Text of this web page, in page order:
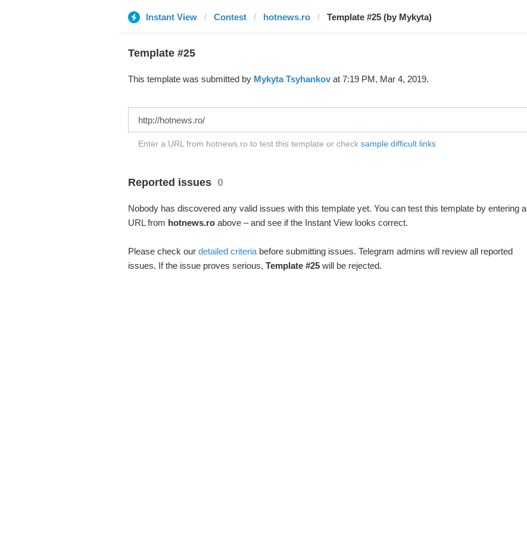
Instant View Contest hotnews.ro Template #25 (by Mykyta)
Template #25
This template was submitted by Mykyta Tsyhankovat 7:19 PM, Mar 4, 2019.
Enter a URL from hotnews.ro to test this template or check sample difficult links
Reported issues 0
Nobody has discovered any valid issues with this template yet. You can test this template by entering a
URL from hotnews.roabove – and see if the Instant View looks correct.
Please check our detailed criteriabefore submitting issues. Telegram admins will review all reported
issues. If the issue proves serious, Template #25will be rejected.